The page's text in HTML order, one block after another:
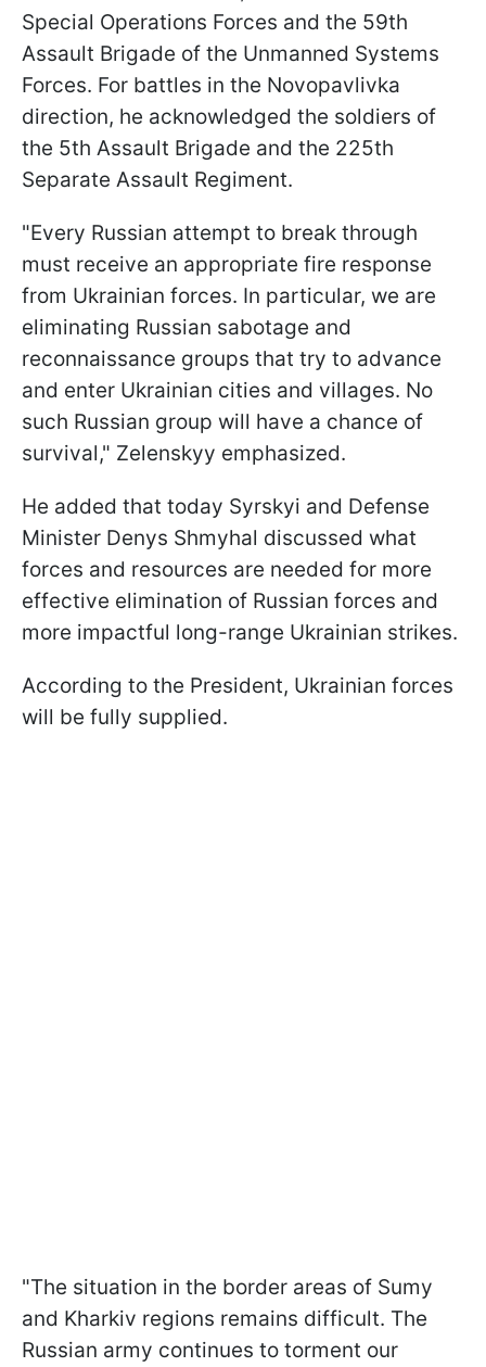
Special Operations Forces and the 59th
Assault Brigade of the Unmanned Systems
Forces. For battles in the Novopavlivka
direction, he acknowledged the soldiers of
the 5th Assault Brigade and the 225th
Separate Assault Regiment.
"Every Russian attempt to break through
must receive an appropriate fire response
from Ukrainian forces. In particular, we are
eliminating Russian sabotage and
reconnaissance groups that try to advance
and enter Ukrainian cities and villages. No
such Russian group will have a chance of
survival," Zelenskyy emphasized.
He added that today Syrskyi and Defense
Minister Denys Shmyhal discussed what
forces and resources are needed for more
effective elimination of Russian forces and
more impactful long-range Ukrainian strikes.
According to the President, Ukrainian forces
will be fully supplied.
"The situation in the border areas of Sumy
and Kharkiv regions remains difficult. The
Russian army continues to torment our